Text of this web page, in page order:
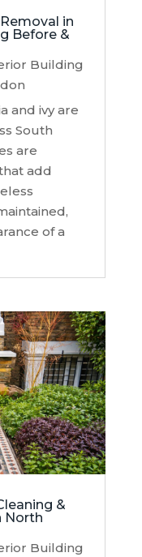
in
Before &
Building
and ivy are
South
are
add
of a
&
North
Building